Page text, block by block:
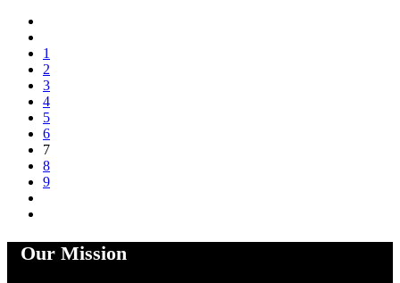
1
2
3
4
5
6
7
8
9
Our Mission